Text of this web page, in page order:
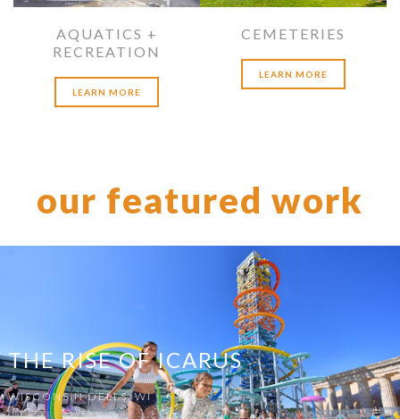
AQUATICS +
RECREATION
LEARN MORE
CEMETERIES
LEARN MORE
our featured work
THE RISE OF ICARUS
WISCONSIN DELLS, WI